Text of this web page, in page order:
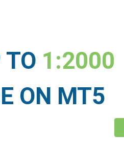
and boardrooms alike,
moment’, likening the
breakthroughs I’ve ever
for US industries, calling
laser-focused to win’, he
widespread anxiety:
the foundations of trillion-dollar
TO 1:2000
ON MT5